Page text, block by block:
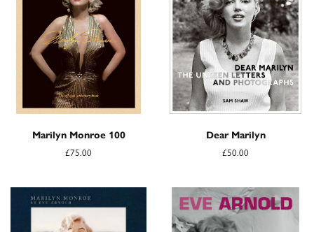
Marilyn Monroe 100
£75.00
Dear Marilyn
£50.00